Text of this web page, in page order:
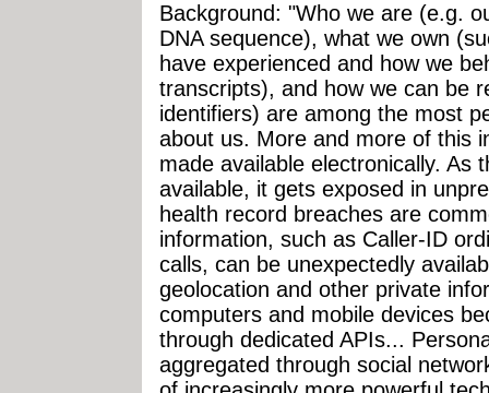
Background: "Who we are (e.g.
DNA sequence), what we own
have experienced and how we
transcripts), and how we can be
identifiers) are among the most
about us. More and more of this
made available electronically. As
available, it gets exposed in
health record breaches are
information, such as Caller-ID
calls, can be unexpectedly
geolocation and other private
computers and mobile devices
through dedicated APIs...
aggregated through social